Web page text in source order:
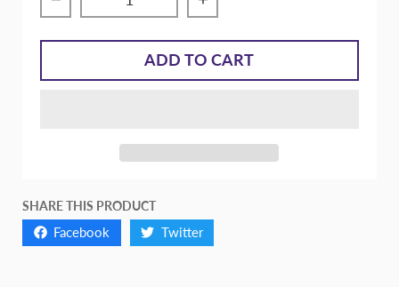
Decrease quantity for FX200 Stage 2
Increase quantity for
ADD TO CART
SHARE THIS PRODUCT
Facebook Twitter